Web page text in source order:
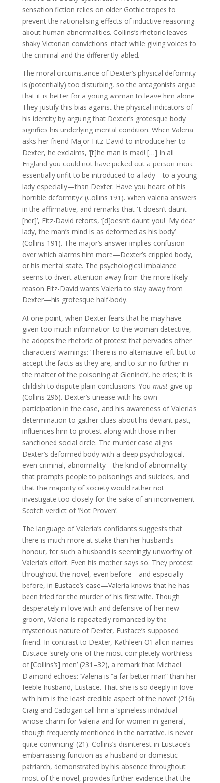
sensation fiction relies on older Gothic tropes to
prevent the rationalising effects of inductive reasoning
about human abnormalities. Collins’s rhetoric leaves
shaky Victorian convictions intact while giving voices to
the criminal and the differently-abled.
The moral circumstance of Dexter’s physical deformity
is (potentially) too disturbing, so the antagonists argue
that it is better for a young woman to leave him alone.
They justify this bias against the physical indicators of
his identity by arguing that Dexter’s grotesque body
signifies his underlying mental condition. When Valeria
asks her friend Major Fitz-David to introduce her to
Dexter, he exclaims, ‘[t]he man is mad! […] In all
England you could not have picked out a person more
essentially unfit to be introduced to a lady—to a young
lady especially—than Dexter. Have you heard of his
horrible deformity?’ (Collins 191). When Valeria answers
in the affirmative, and remarks that ‘it doesn’t daunt
[her]’, Fitz-David retorts, ‘[d]oesn’t daunt you! My dear
lady, the man’s mind is as deformed as his body’
(Collins 191). The major’s answer implies confusion
over which alarms him more—Dexter’s crippled body,
or his mental state. The psychological imbalance
seems to divert attention away from the more likely
reason Fitz-David wants Valeria to stay away from
Dexter—his grotesque half-body.
At one point, when Dexter fears that he may have
given too much information to the woman detective,
he adopts the rhetoric of protest that pervades other
characters’ warnings: ‘There is no alternative left but to
accept the facts as they are, and to stir no further in
the matter of the poisoning at Gleninch’, he cries; ‘It is
childish to dispute plain conclusions. You must give up’
(Collins 296). Dexter’s unease with his own
participation in the case, and his awareness of Valeria’s
determination to gather clues about his deviant past,
influences him to protest along with those in her
sanctioned social circle. The murder case aligns
Dexter’s deformed body with a deep psychological,
even criminal, abnormality—the kind of abnormality
that prompts people to poisonings and suicides, and
that the majority of society would rather not
investigate too closely for the sake of an inconvenient
Scotch verdict of ‘Not Proven’.
The language of Valeria’s confidants suggests that
there is much more at stake than her husband’s
honour, for such a husband is seemingly unworthy of
Valeria’s effort. Even his mother says so. They protest
throughout the novel, even before—and especially
before, in Eustace’s case—Valeria knows that he has
been tried for the murder of his first wife. Though
desperately in love with and defensive of her new
groom, Valeria is repeatedly romanced by the
mysterious nature of Dexter, Eustace’s supposed
friend. In contrast to Dexter, Kathleen O’Fallon names
Eustace ‘surely one of the most completely worthless
of [Collins’s] men’ (231–32), a remark that Michael
Diamond echoes: ‘Valeria is “a far better man” than her
feeble husband, Eustace. That she is so deeply in love
with him is the least credible aspect of the novel’ (216).
Craig and Cadogan call him a ‘spineless individual
whose charm for Valeria and for women in general,
though frequently mentioned in the narrative, is never
quite convincing’ (21). Collins’s disinterest in Eustace’s
embarrassing function as a husband or domestic
patriarch, demonstrated by his absence throughout
most of the novel, provides further evidence that the